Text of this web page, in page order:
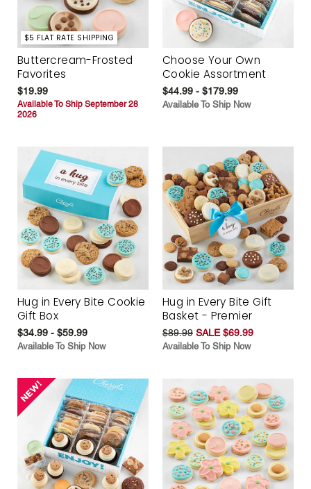
$5 FLAT RATE SHIPPING
Buttercream-Frosted
Favorites
$19.99
Available To Ship September 28
2026
Choose Your Own
Cookie Assortment
$44.99 - $179.99
Available To Ship Now
Hug in Every Bite Cookie
Gift Box
$34.99 - $59.99
Available To Ship Now
Hug in Every Bite Gift
Basket - Premier
$89.99 SALE $69.99
Available To Ship Now